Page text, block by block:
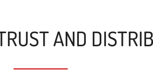
AND